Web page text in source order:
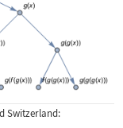
Switzerland: